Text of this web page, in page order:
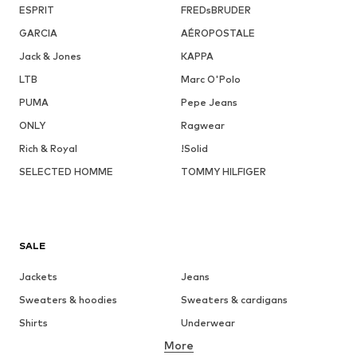
ESPRIT
FREDsBRUDER
GARCIA
AÉROPOSTALE
Jack & Jones
KAPPA
LTB
Marc O'Polo
PUMA
Pepe Jeans
ONLY
Ragwear
Rich & Royal
!Solid
SELECTED HOMME
TOMMY HILFIGER
SALE
Jackets
Jeans
Sweaters & hoodies
Sweaters & cardigans
Shirts
Underwear
Button-up shirts
More